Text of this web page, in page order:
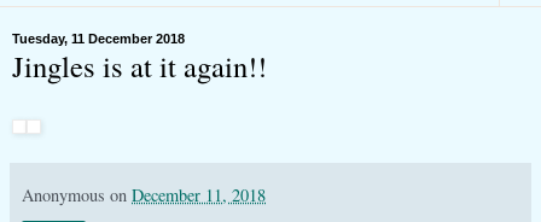
Tuesday, 11 December 2018
Jingles is at it again!!
Anonymous on December 11, 2018